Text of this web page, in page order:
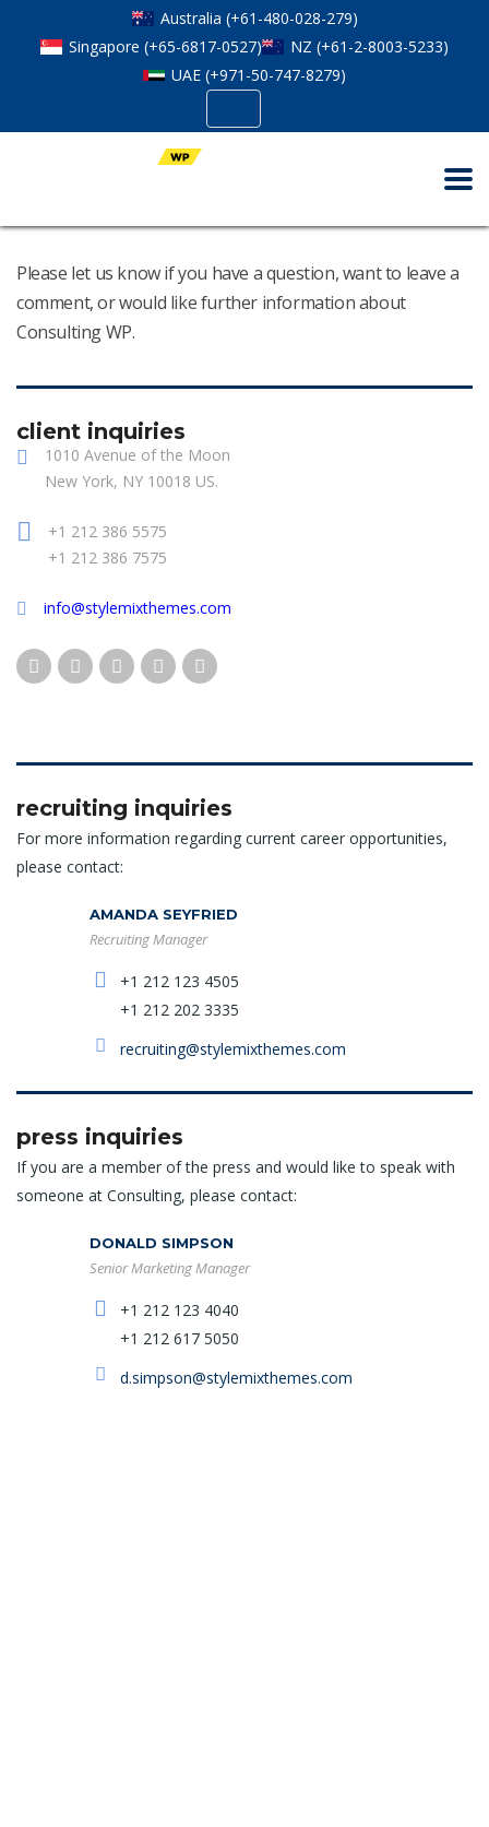
Australia (+61-480-028-279)
Singapore (+65-6817-0527)
NZ (+61-2-8003-5233)
UAE (+971-50-747-8279)
Please let us know if you have a question, want to leave a
comment, or would like further information about
Consulting WP.
client inquiries
1010 Avenue of the Moon
New York, NY 10018 US.
+1 212 386 5575
+1 212 386 7575
info@stylemixthemes.com
recruiting inquiries
For more information regarding current career opportunities,
please contact:
AMANDA SEYFRIED
Recruiting Manager
+1 212 123 4505
+1 212 202 3335
recruiting@stylemixthemes.com
press inquiries
If you are a member of the press and would like to speak with
someone at Consulting, please contact:
DONALD SIMPSON
Senior Marketing Manager
+1 212 123 4040
+1 212 617 5050
d.simpson@stylemixthemes.com